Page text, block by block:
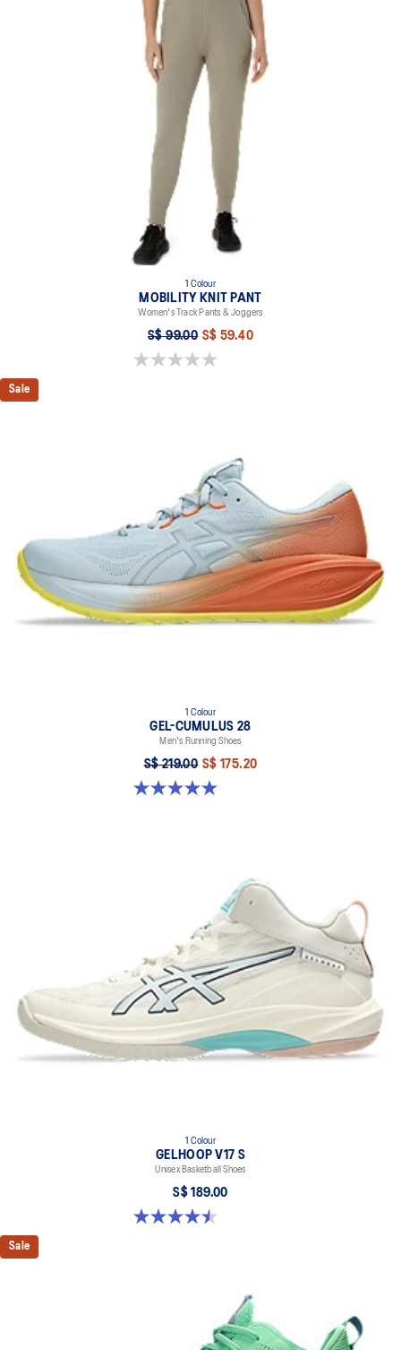
1 Colour
MOBILITY KNIT PANT
Women's Track Pants & Joggers
S$ 99.00 S$ 59.40
0.0 out of 5 stars.
Sale
1 Colour
GEL-CUMULUS 28
Men's Running Shoes
S$ 219.00 S$ 175.20
5.0 out of 5 stars. 4 reviews
1 Colour
GELHOOP V17 S
Unisex Basketball Shoes
S$ 189.00
4.5 out of 5 stars. 2 reviews
Sale